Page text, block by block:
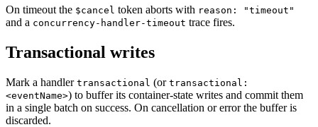
On timeout the $cancel token aborts with reason: "timeout"
and a concurrency-handler-timeout trace fires.
Transactional writes
Mark a handler transactional (or transactional:
<eventName>) to buffer its container-state writes and commit them
in a single batch on success. On cancellation or error the buffer is
discarded.